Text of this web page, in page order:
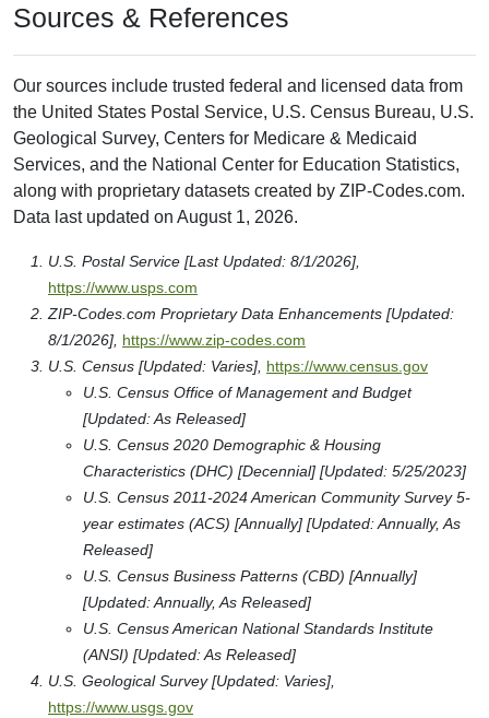
Sources & References
Our sources include trusted federal and licensed data from
the United States Postal Service, U.S. Census Bureau, U.S.
Geological Survey, Centers for Medicare & Medicaid
Services, and the National Center for Education Statistics,
along with proprietary datasets created by ZIP-Codes.com.
Data last updated on August 1, 2026.
U.S. Postal Service [Last Updated: 8/1/2026],
https://www.usps.com
ZIP-Codes.com Proprietary Data Enhancements [Updated:
8/1/2026], https://www.zip-codes.com
U.S. Census [Updated: Varies], https://www.census.gov
U.S. Census Office of Management and Budget
[Updated: As Released]
U.S. Census 2020 Demographic & Housing
Characteristics (DHC) [Decennial] [Updated: 5/25/2023]
U.S. Census 2011-2024 American Community Survey 5-
year estimates (ACS) [Annually] [Updated: Annually, As
Released]
U.S. Census Business Patterns (CBD) [Annually]
[Updated: Annually, As Released]
U.S. Census American National Standards Institute
(ANSI) [Updated: As Released]
U.S. Geological Survey [Updated: Varies],
https://www.usgs.gov